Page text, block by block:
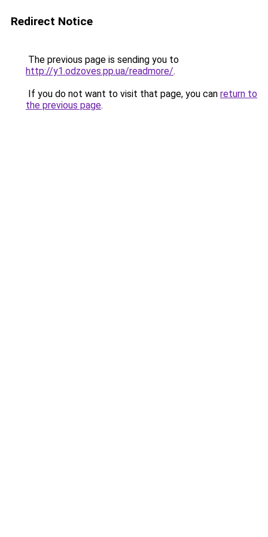
Redirect Notice
The previous page is sending you to
http://y1.odzoves.pp.ua/readmore/.
If you do not want to visit that page, you can return to
the previous page.